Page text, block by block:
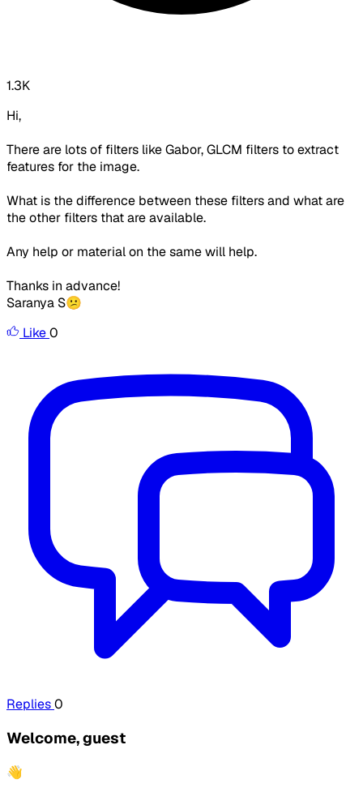
1.3K
Hi,
There are lots of filters like Gabor, GLCM filters to extract
features for the image.
What is the difference between these filters and what are
the other filters that are available.
Any help or material on the same will help.
Thanks in advance!
Saranya S😕
Like0
Replies0
Welcome, guest
👋